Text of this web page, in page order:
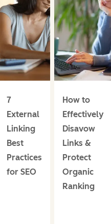
7
External
Linking
Best
Practices
for SEO
How to
Effectively
Disavow
Links &
Protect
Organic
Ranking